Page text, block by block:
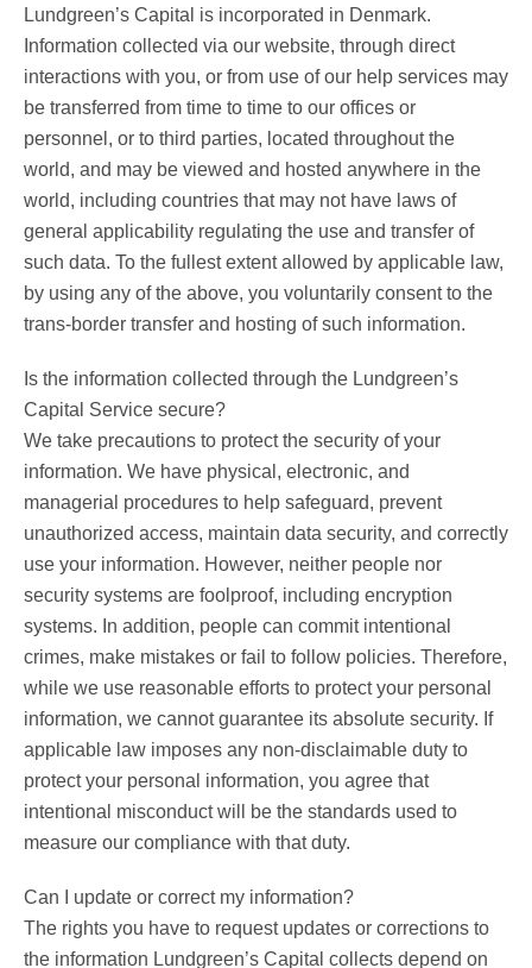
Lundgreen’s Capital is incorporated in Denmark.
Information collected via our website, through direct
interactions with you, or from use of our help services may
be transferred from time to time to our offices or
personnel, or to third parties, located throughout the
world, and may be viewed and hosted anywhere in the
world, including countries that may not have laws of
general applicability regulating the use and transfer of
such data. To the fullest extent allowed by applicable law,
by using any of the above, you voluntarily consent to the
trans-border transfer and hosting of such information.
Is the information collected through the Lundgreen’s
Capital Service secure?
We take precautions to protect the security of your
information. We have physical, electronic, and
managerial procedures to help safeguard, prevent
unauthorized access, maintain data security, and correctly
use your information. However, neither people nor
security systems are foolproof, including encryption
systems. In addition, people can commit intentional
crimes, make mistakes or fail to follow policies. Therefore,
while we use reasonable efforts to protect your personal
information, we cannot guarantee its absolute security. If
applicable law imposes any non-disclaimable duty to
protect your personal information, you agree that
intentional misconduct will be the standards used to
measure our compliance with that duty.
Can I update or correct my information?
The rights you have to request updates or corrections to
the information Lundgreen’s Capital collects depend on